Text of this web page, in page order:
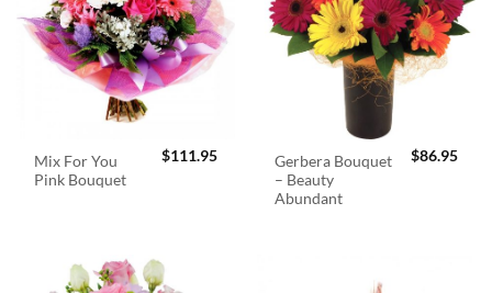
Mix For You
Pink Bouquet
$111.95
Gerbera Bouquet
– Beauty
Abundant
$86.95